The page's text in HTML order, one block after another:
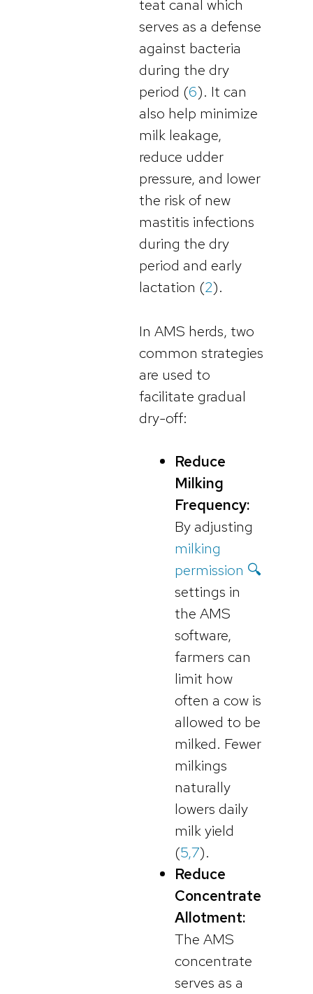
teat canal which
serves as a defense
against bacteria
during the dry
period (6). It can
also help minimize
milk leakage,
reduce udder
pressure, and lower
the risk of new
mastitis infections
during the dry
period and early
lactation (2).
In AMS herds, two
common strategies
are used to
facilitate gradual
dry-off:
Reduce
Milking
Frequency:
By adjusting
milking
permission 🔍
settings in
the AMS
software,
farmers can
limit how
often a cow is
allowed to be
milked. Fewer
milkings
naturally
lowers daily
milk yield
(5,7).
Reduce
Concentrate
Allotment:
The AMS
concentrate
serves as a